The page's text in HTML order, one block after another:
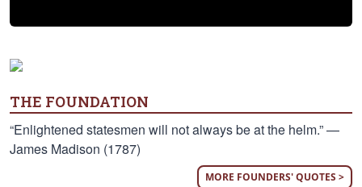
THE FOUNDATION
“Enlightened statesmen will not always be at the helm.” —
James Madison (1787)
MORE FOUNDERS' QUOTES >